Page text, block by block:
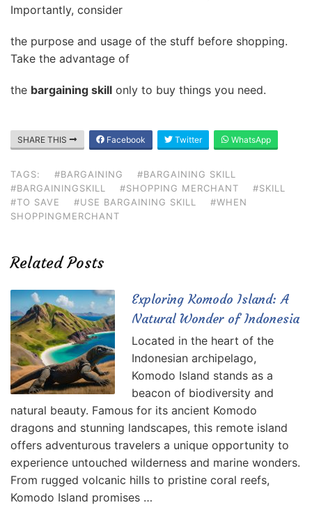
Importantly, consider
the purpose and usage of the stuff before shopping.
Take the advantage of
the bargaining skill only to buy things you need.
SHARE THIS Facebook Twitter WhatsApp
TAGS: #BARGAINING
#BARGAINING SKILL
#BARGAININGSKILL
#SHOPPING MERCHANT
#SKILL
#TO SAVE
#USE BARGAINING SKILL
#WHEN
SHOPPINGMERCHANT
Related Posts
Exploring Komodo Island: A
Natural Wonder of Indonesia
Located in the heart of the
Indonesian archipelago,
Komodo Island stands as a
beacon of biodiversity and
natural beauty. Famous for its ancient Komodo
dragons and stunning landscapes, this remote island
offers adventurous travelers a unique opportunity to
experience untouched wilderness and marine wonders.
From rugged volcanic hills to pristine coral reefs,
Komodo Island promises …